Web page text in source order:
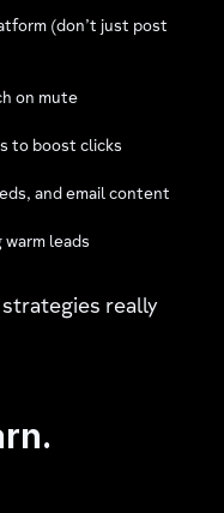
(don’t just post
on mute
to boost clicks
and email content
leads
really